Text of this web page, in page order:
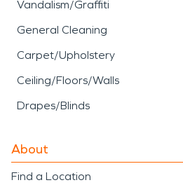
Vandalism/Graffiti
General Cleaning
Carpet/Upholstery
Ceiling/Floors/Walls
Drapes/Blinds
About
Find a Location